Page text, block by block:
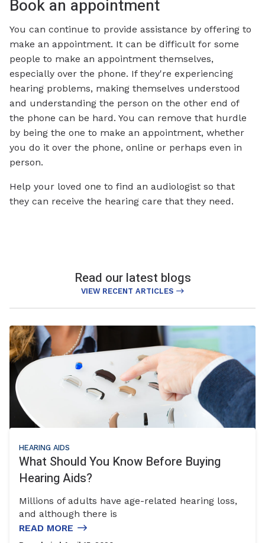
Book an appointment
You can continue to provide assistance by offering to
make an appointment. It can be difficult for some
people to make an appointment themselves,
especially over the phone. If they're experiencing
hearing problems, making themselves understood
and understanding the person on the other end of
the phone can be hard. You can remove that hurdle
by being the one to make an appointment, whether
you do it over the phone, online or perhaps even in
person.
Help your loved one to find an audiologist so that
they can receive the hearing care that they need.
Read our latest blogs
VIEW RECENT ARTICLES
HEARING AIDS
What Should You Know Before Buying
Hearing Aids?
Millions of adults have age-related hearing loss,
and although there is
READ MORE